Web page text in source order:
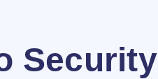
Security